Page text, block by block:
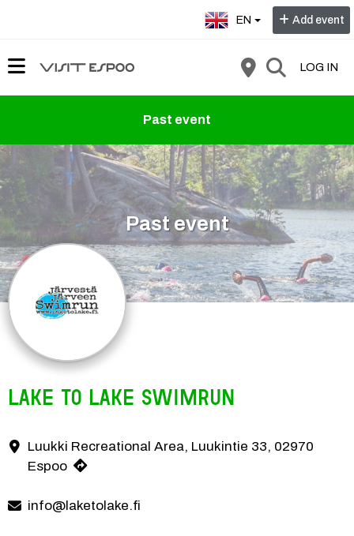
EN Add event
LOG IN
Past event
Past event
Lake to lake Swimrun
The Lake to Lake swimrun event will be held on August 3, 2025 in
Contact information
Luukki Recreational Area, Luukintie 33, 02970
Espoo
info@laketolake.fi